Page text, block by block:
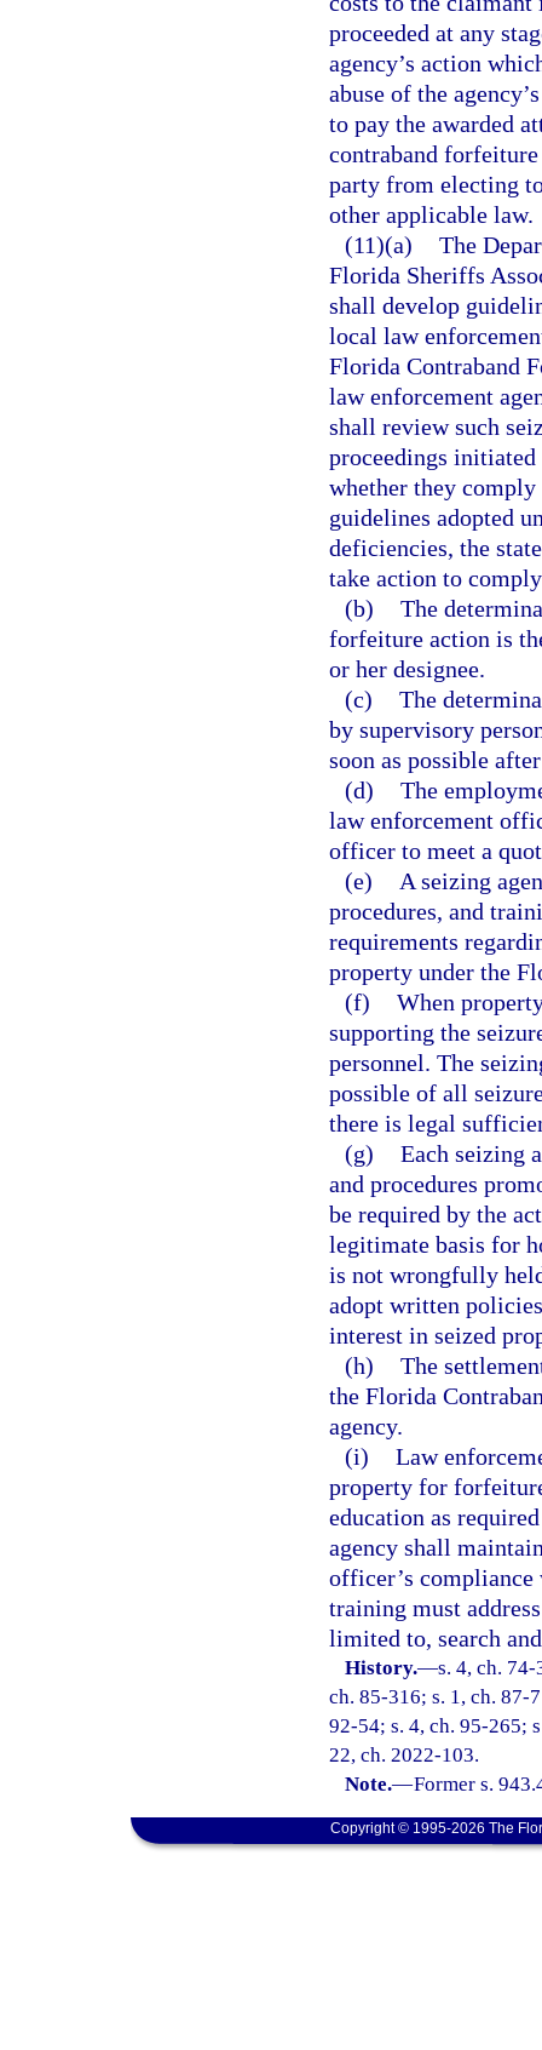
proceeded at any
agency’s action
abuse of the
to pay the awarded
contraband
party from electing
other applicable law.
(11)(a) The
Florida Sheriffs
shall develop
local law
Florida Contraband
law enforcement
shall review such
proceedings
whether they
guidelines adopted
deficiencies, the
take action to
(b) The
forfeiture action is
or her designee.
(c) The
by supervisory
soon as possible
(d) The
law enforcement
officer to meet a
(e)
A seizing
procedures, and
requirements
property under the
(f) When
supporting the
personnel. The
possible of all
there is legal
(g) Each seizing
and procedures
be required by the
legitimate basis for
is not wrongfully
adopt written
interest in seized
(h) The
the Florida
agency.
(i) Law
property for
education as
agency shall
officer’s
training must
limited to, search
History.—s. 4, ch.
ch. 85-316; s. 1, ch. 87-
92-54; s. 4, ch. 95-265;
22, ch. 2022-103.
Note.—Former s.
Copyright © 1995-2026 The